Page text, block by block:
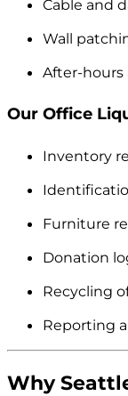
Cable and
Wall
After-hours
Our Office
Inventory
Furniture
Donation
Recycling
Reporting
Why